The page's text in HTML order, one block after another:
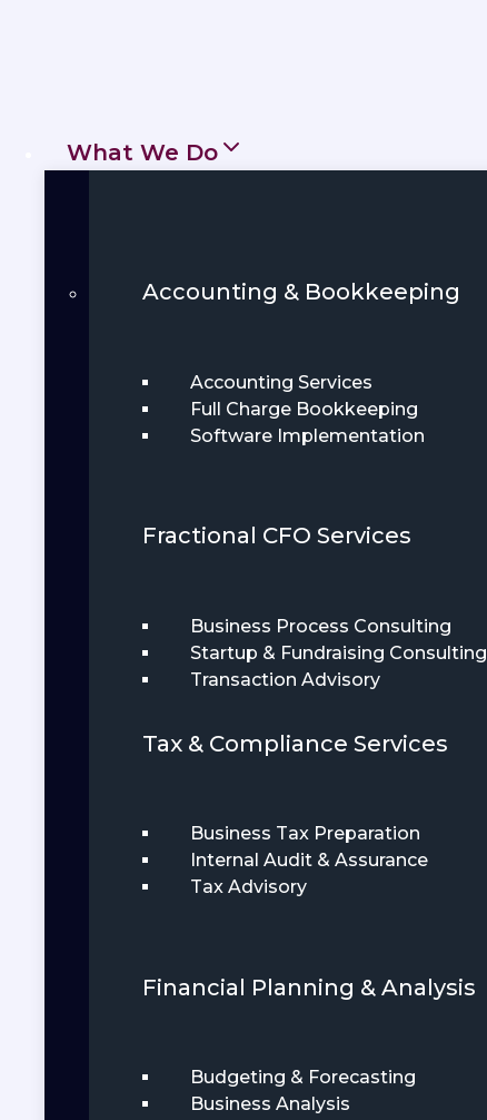
What We Do
Accounting & Bookkeeping
Accounting Services
Full Charge Bookkeeping
Software Implementation
Fractional CFO Services
Business Process Consulting
Startup & Fundraising Consulting
Transaction Advisory
Tax & Compliance Services
Business Tax Preparation
Internal Audit & Assurance
Tax Advisory
Financial Planning & Analysis
Budgeting & Forecasting
Business Analysis